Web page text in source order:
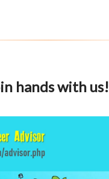
hands with us!